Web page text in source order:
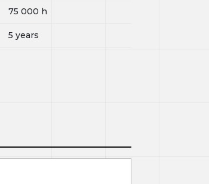
75 000 h
5 years